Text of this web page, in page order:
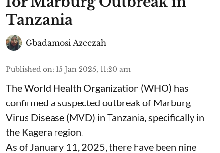
Tanzania
Gbadamosi Azeezah
Published on: 15 Jan 2025, 11:20 am
The World Health Organization (WHO) has
confirmed a suspected outbreak of Marburg
Virus Disease (MVD) in Tanzania, specifically in
the Kagera region.
As of January 11, 2025, there have been nine